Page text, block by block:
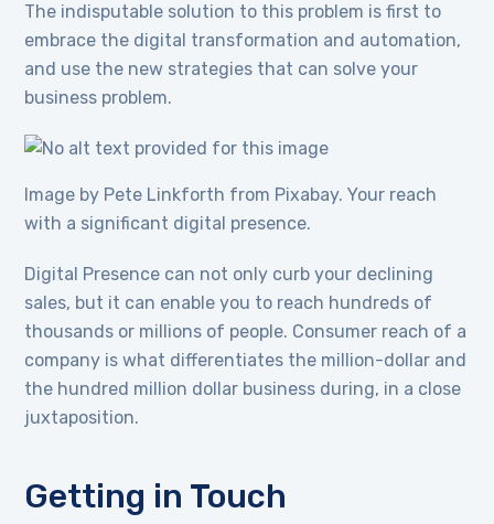
The indisputable solution to this problem is first to
embrace the digital transformation and automation,
and use the new strategies that can solve your
business problem.
Image by Pete Linkforth from Pixabay. Your reach
with a significant digital presence.
Digital Presence can not only curb your declining
sales, but it can enable you to reach hundreds of
thousands or millions of people. Consumer reach of a
company is what differentiates the million-dollar and
the hundred million dollar business during, in a close
juxtaposition.
Getting in Touch